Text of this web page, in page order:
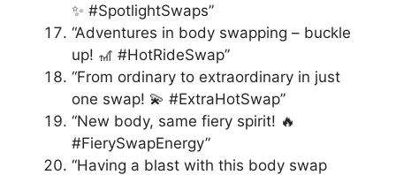
✨ #SpotlightSwaps”
“Adventures in body swapping – buckle
up! 🎢 #HotRideSwap”
“From ordinary to extraordinary in just
one swap! 💫 #ExtraHotSwap”
“New body, same fiery spirit! 🔥
#FierySwapEnergy”
“Having a blast with this body swap